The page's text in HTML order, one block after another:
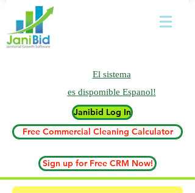
El sistema
es dispomible Espanol!
Janibid Log In
Free Commercial Cleaning Calculator
Sign up for Free CRM Now!